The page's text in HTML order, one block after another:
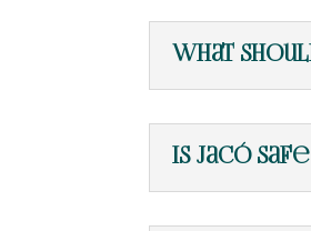
What
Is Jacó